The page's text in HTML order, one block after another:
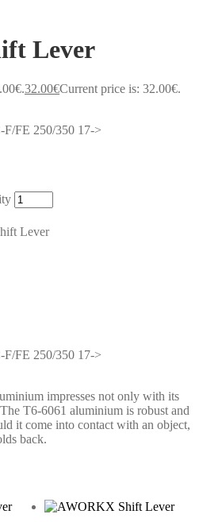
Lever
32.00€Current price is: 32.00€.
FE 250/350 17->
Lever
FE 250/350 17->
impresses not only with its
T6-6061 aluminium is robust and
it come into contact with an object,
back.